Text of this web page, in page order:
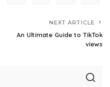
NEXT ARTICLE
An Ultimate Guide to TikTok
views